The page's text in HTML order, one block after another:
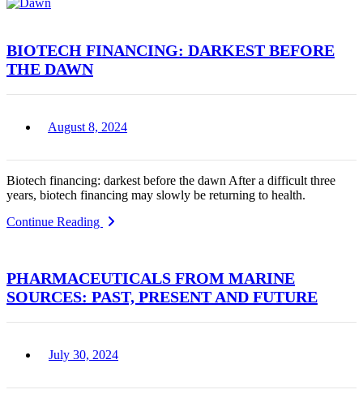
BIOTECH FINANCING: DARKEST BEFORE
THE DAWN
August 8, 2024
Biotech financing: darkest before the dawn After a difficult three
years, biotech financing may slowly be returning to health.
Continue Reading
PHARMACEUTICALS FROM MARINE
SOURCES: PAST, PRESENT AND FUTURE
July 30, 2024